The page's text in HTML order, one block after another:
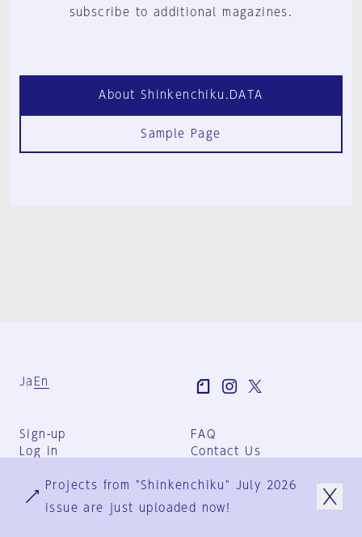
subscribe to additional magazines.
About Shinkenchiku.DATA
Sample Page
Ja En
Sign-up
Log in
FAQ
Contact Us
Group Terms
Privacy Policy
Projects from "Shinkenchiku" July 2026
issue are just uploaded now!